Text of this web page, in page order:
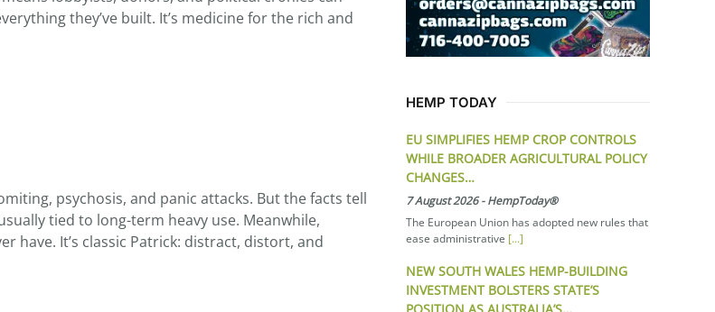
they’ve built. It’s medicine for the rich and
psychosis, and panic attacks. But the facts tell
tied to long-term heavy use. Meanwhile,
have. It’s classic Patrick: distract, distort, and
HEMP TODAY
EU SIMPLIFIES HEMP CROP CONTROLS
WHILE BROADER AGRICULTURAL POLICY
CHANGES…
7 August 2026-HempToday®
The European Union has adopted new rules that
ease administrative [...]
NEW SOUTH WALES HEMP-BUILDING
INVESTMENT BOLSTERS STATE’S
POSITION AS AUSTRALIA’S…